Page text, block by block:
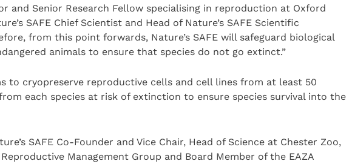
and Senior Research Fellow specialising in reproduction at Oxford
SAFE Chief Scientist and Head of Nature’s SAFE Scientific
from this point forwards, Nature’s SAFE will safeguard biological
animals to ensure that species do not go extinct.”
to cryopreserve reproductive cells and cell lines from at least 50
each species at risk of extinction to ensure species survival into the
SAFE Co-Founder and Vice Chair, Head of Science at Chester Zoo,
Management Group and Board Member of the EAZA